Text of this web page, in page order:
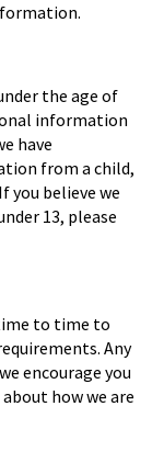
the age of
information
have
from a child,
you believe we
13, please
to time to
Any
encourage you
how we are